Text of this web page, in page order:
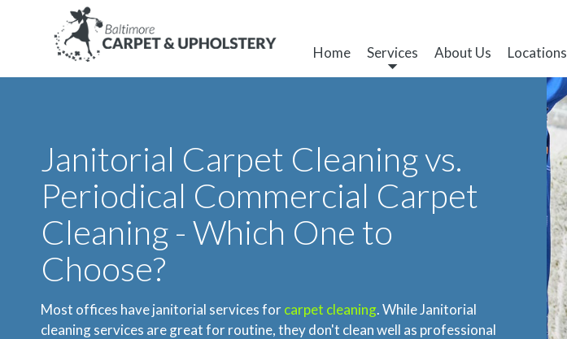
Home Services About Us Locations
Janitorial Carpet Cleaning vs.
Periodical Commercial Carpet
Cleaning - Which One to
Choose?
Most offices have janitorial services forcarpet cleaning. While Janitorial
cleaning services are great for routine, they don't clean well as professional